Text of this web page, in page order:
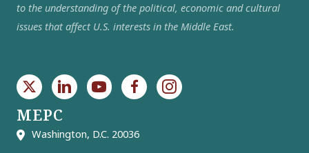
to the understanding of the political, economic and cultural
issues that affect U.S. interests in the Middle East.
MEPC
Washington, D.C. 20036